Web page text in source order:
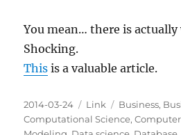
You mean… there is
Shocking.
This is a valuable article.
Posted
on
2014-03-24 Categories
Link Tags
Business,
Computational Science,